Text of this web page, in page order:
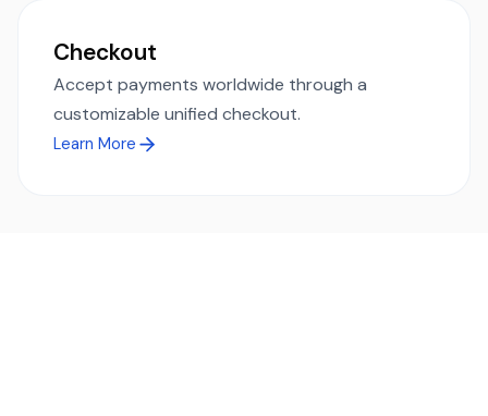
Checkout
Accept payments worldwide through a
customizable unified checkout.
Learn More